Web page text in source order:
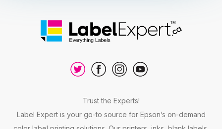
Trust the Experts!
Label Expert is your go-to source for Epson’s on-demand